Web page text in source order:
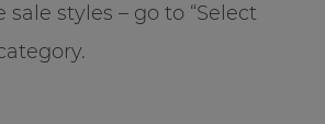
styles – go to “Select